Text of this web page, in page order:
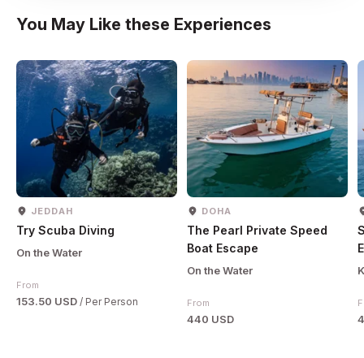
You May Like these Experiences
JEDDAH
Try Scuba Diving
On the Water
From
153.50 USD / Per Person
DOHA
The Pearl Private Speed
Boat Escape
On the Water
From
440 USD